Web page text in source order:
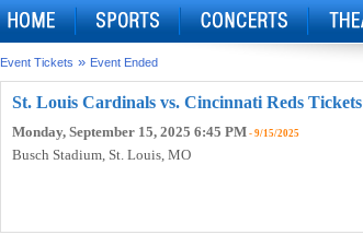
Event Tickets » Event Ended
St. Louis Cardinals vs. Cincinnati Reds Tickets
Monday, September 15, 2025 6:45 PM- 9/15/2025
Busch Stadium, St. Louis, MO